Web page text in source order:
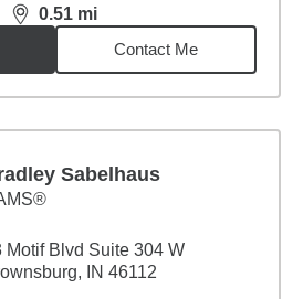
0.51 mi
distance,0.51miles
Contact Me
Sabelhaus
Motif Blvd Suite 304 W
IN 46112